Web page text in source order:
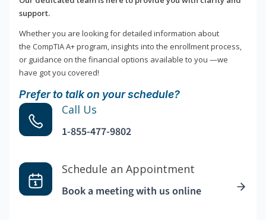
support.
Whether you are looking for detailed information about
the CompTIA A+ program, insights into the enrollment process,
or guidance on the financial options available to you —we
have got you covered!
Prefer to talk on your schedule?
Call Us
1-855-477-9802
Schedule an Appointment
Book a meeting with us online